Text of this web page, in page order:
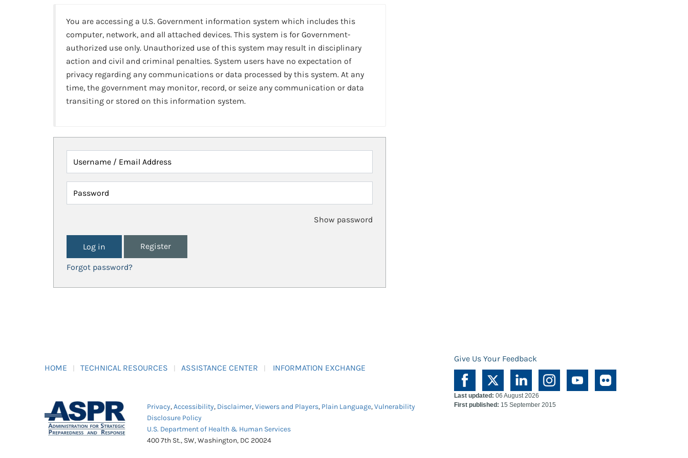
You are accessing a U.S. Government information system which includes this
computer, network, and all attached devices. This system is for Government-
authorized use only. Unauthorized use of this system may result in disciplinary
action and civil and criminal penalties. System users have no expectation of
privacy regarding any communications or data processed by this system. At any
time, the government may monitor, record, or seize any communication or data
transiting or stored on this information system.
Username / Email Address
Password
Show password
Register
Forgot password?
HOME TECHNICAL RESOURCES ASSISTANCE CENTER INFORMATION EXCHANGE
Give Us Your Feedback
Privacy,Accessibility, Disclaimer,Viewers and Players, Plain Language,Vulnerability
Disclosure Policy
U.S. Department of Health & Human Services
400 7th St., SW, Washington, DC 20024
Last updated: 06 August 2026
First published: 15 September 2015